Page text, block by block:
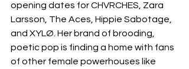
opening dates for CHVRCHES, Zara
Larsson, The Aces, Hippie Sabotage,
and XYLØ. Her brand of brooding,
poetic pop is finding a home with fans
of other female powerhouses like